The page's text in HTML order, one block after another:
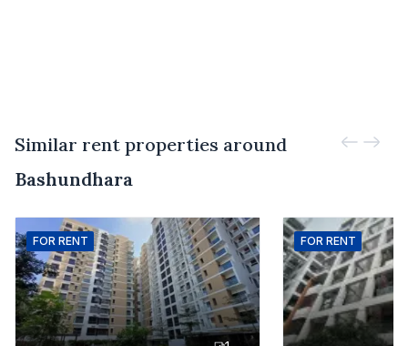
Similar rent properties around
Bashundhara
FOR RENT FOR RENT